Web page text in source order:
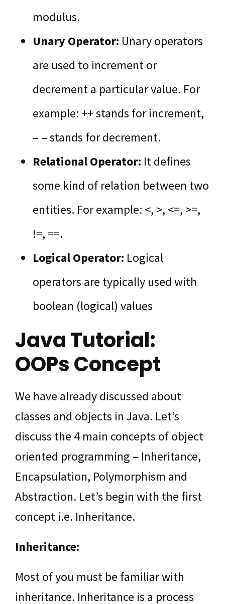
modulus.
Unary Operator: Unary operators
are used to increment or
decrement a particular value. For
example: ++ stands for increment,
– – stands for decrement.
Relational Operator: It defines
some kind of relation between two
entities. For example: <, >, <=, >=,
!=, ==.
Logical Operator: Logical
operators are typically used with
boolean (logical) values
Java Tutorial:
OOPs Concept
We have already discussed about
classes and objects in Java. Let’s
discuss the 4 main concepts of object
oriented programming – Inheritance,
Encapsulation, Polymorphism and
Abstraction. Let’s begin with the first
concept i.e. Inheritance.
Inheritance:
Most of you must be familiar with
inheritance. Inheritance is a process